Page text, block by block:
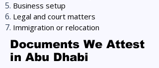
Business setup
Legal and court matters
Immigration or relocation
Documents We Attest
in Abu Dhabi